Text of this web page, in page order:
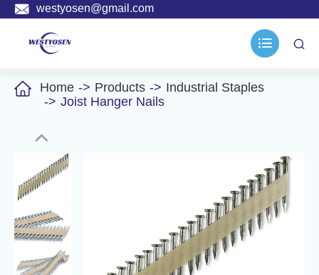
 westyosen@gmail.com
 
 Home Products
Industrial Staples
Joist Hanger Nails
